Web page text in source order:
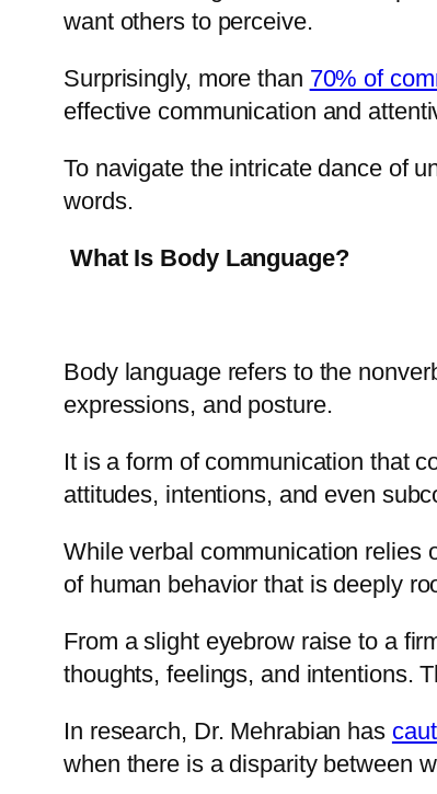
want others to perceive.
Surprisingly, more than 70% of
effective communication and
To navigate the intricate dance of
words.
What Is Body Language?
Body language refers to the
expressions, and posture.
It is a form of communication that
attitudes, intentions, and even
While verbal communication relies
of human behavior that is deeply
From a slight eyebrow raise to a
thoughts, feelings, and intentions.
In research, Dr. Mehrabian has
when there is a disparity between